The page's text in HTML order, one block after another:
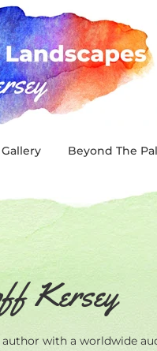
Beyond The
Kersey
with a worldwide